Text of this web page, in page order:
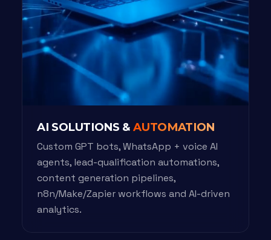
AI SOLUTIONS &AUTOMATION
Custom GPT bots, WhatsApp + voice AI
agents, lead-qualification automations,
content generation pipelines,
n8n/Make/Zapier workflows and AI-driven
analytics.